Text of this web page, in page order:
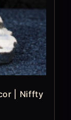
| Niffty